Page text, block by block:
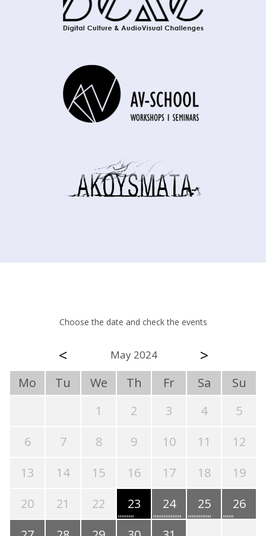
Choose the date and check the events
< May 2024 >
Mo Tu We Th Fr Sa
Su
1
2 3 4
5
6
7 8 9 10 11
12
13
14 15 16 17 18
19
20
21 22 23 24 25
26